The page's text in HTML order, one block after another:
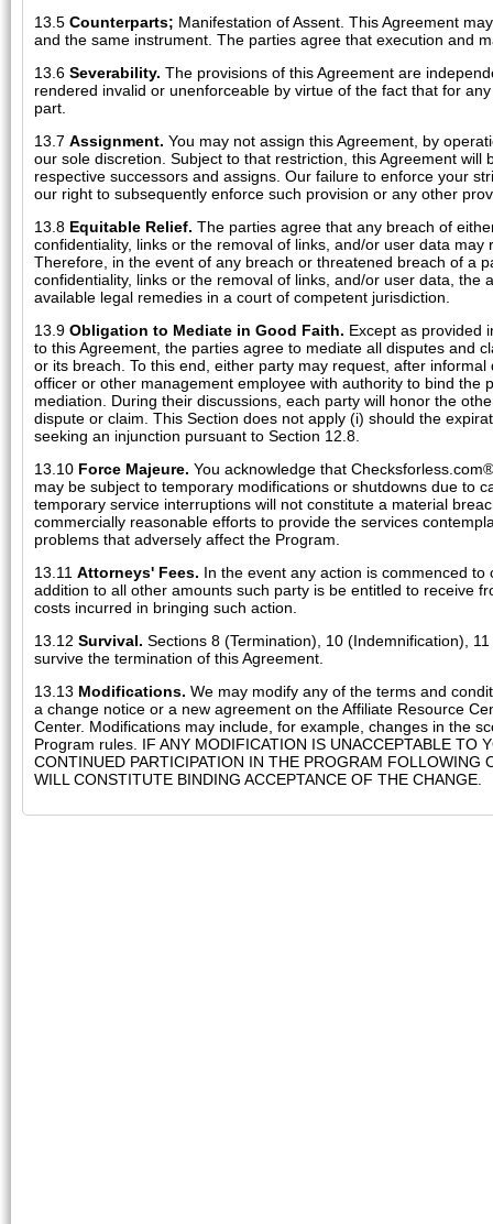
13.5 Counterparts; Manifestation of Assent. This Agreement
and the same instrument. The parties agree that execution and
13.6 Severability. The provisions of this Agreement are
rendered invalid or unenforceable by virtue of the fact that for
part.
13.7 Assignment. You may not assign this Agreement, by
our sole discretion. Subject to that restriction, this Agreement
respective successors and assigns. Our failure to enforce your
our right to subsequently enforce such provision or any other
13.8 Equitable Relief. The parties agree that any breach of
confidentiality, links or the removal of links, and/or user data
Therefore, in the event of any breach or threatened breach of a
confidentiality, links or the removal of links, and/or user data,
available legal remedies in a court of competent jurisdiction.
13.9 Obligation to Mediate in Good Faith. Except as provided
to this Agreement, the parties agree to mediate all disputes and
or its breach. To this end, either party may request, after
officer or other management employee with authority to bind
mediation. During their discussions, each party will honor the
dispute or claim. This Section does not apply (i) should the
seeking an injunction pursuant to Section 12.8.
13.10 Force Majeure. You acknowledge that
may be subject to temporary modifications or shutdowns due to
temporary service interruptions will not constitute a material
commercially reasonable efforts to provide the services
problems that adversely affect the Program.
13.11 Attorneys' Fees. In the event any action is commenced
addition to all other amounts such party is be entitled to receive
costs incurred in bringing such action.
13.12 Survival. Sections 8 (Termination), 10 (Indemnification),
survive the termination of this Agreement.
13.13 Modifications. We may modify any of the terms and
a change notice or a new agreement on the Affiliate Resource
Center. Modifications may include, for example, changes in the
Program rules. IF ANY MODIFICATION IS UNACCEPTABLE TO
CONTINUED PARTICIPATION IN THE PROGRAM
WILL CONSTITUTE BINDING ACCEPTANCE OF THE CHANGE.